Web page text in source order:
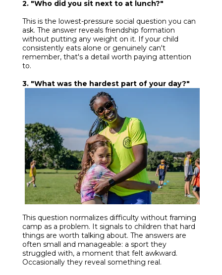
2. "Who did you sit next to at lunch?"
This is the lowest-pressure social question you can
ask. The answer reveals friendship formation
without putting any weight on it. If your child
consistently eats alone or genuinely can't
remember, that's a detail worth paying attention
to.
3. "What was the hardest part of your day?"
This question normalizes difficulty without framing
camp as a problem. It signals to children that hard
things are worth talking about. The answers are
often small and manageable: a sport they
struggled with, a moment that felt awkward.
Occasionally they reveal something real.